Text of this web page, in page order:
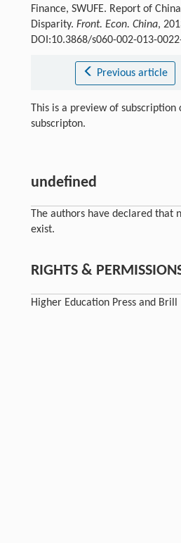
Finance, SWUFE. Report of
Disparity. Front. Econ. China,
DOI:10.3868/s060-002-013-
Previous article
This is a preview of
subscripton.
undefined
The authors have declared that
exist.
RIGHTS &
Higher Education Press and Brill